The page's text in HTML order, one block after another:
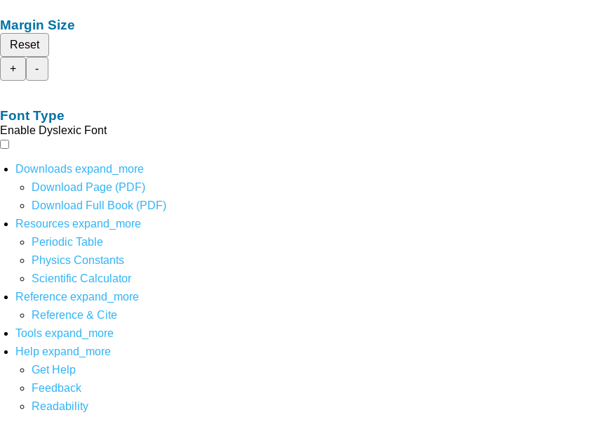
Margin Size
Reset
+
-
Font Type
Enable Dyslexic Font
Downloads expand_more
Download Page (PDF)
Download Full Book (PDF)
Resources expand_more
Periodic Table
Physics Constants
Scientific Calculator
Reference expand_more
Reference & Cite
Tools expand_more
Help expand_more
Get Help
Feedback
Readability